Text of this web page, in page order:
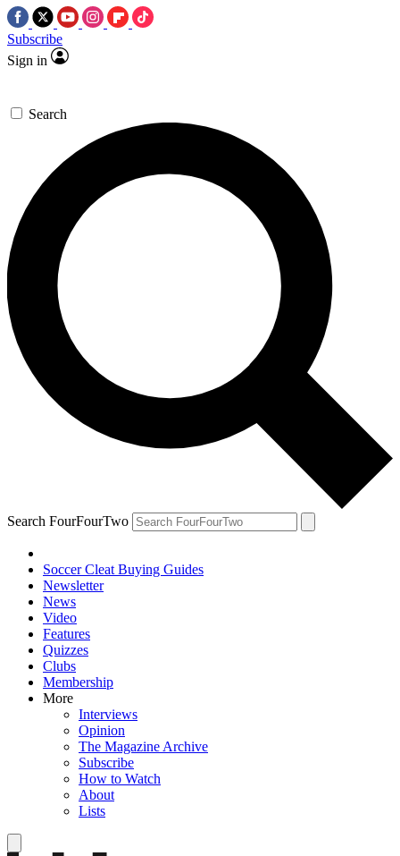
Subscribe
Sign in
Search
Search FourFourTwo
Soccer Cleat Buying Guides
Newsletter
News
Video
Features
Quizzes
Clubs
Membership
More
Interviews
Opinion
The Magazine Archive
Subscribe
How to Watch
About
Lists